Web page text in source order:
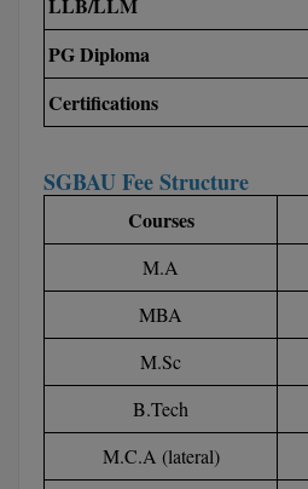
M.Tech
M.Voc.
PG Diploma
Certifications
SGBAU Fee Structure
Courses
M.A
MBA
M.Sc
B.Tech
M.C.A (lateral)